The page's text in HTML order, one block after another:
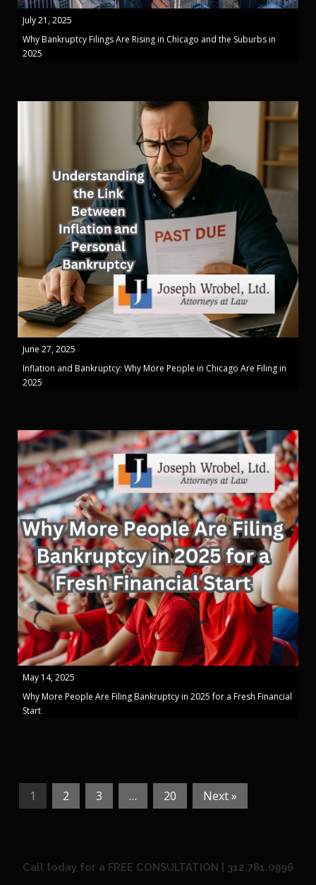
July 21, 2025
Why Bankruptcy Filings Are Rising in Chicago and the Suburbs in
2025
June 27, 2025
Inflation and Bankruptcy: Why More People in Chicago Are Filing in
2025
May 14, 2025
Why More People Are Filing Bankruptcy in 2025 for a Fresh Financial
Start
1 2 3 … 20 Next »
Call today for a FREE CONSULTATION | 312.781.0996